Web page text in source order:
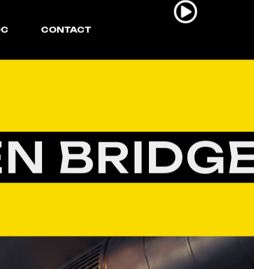
CONTACT